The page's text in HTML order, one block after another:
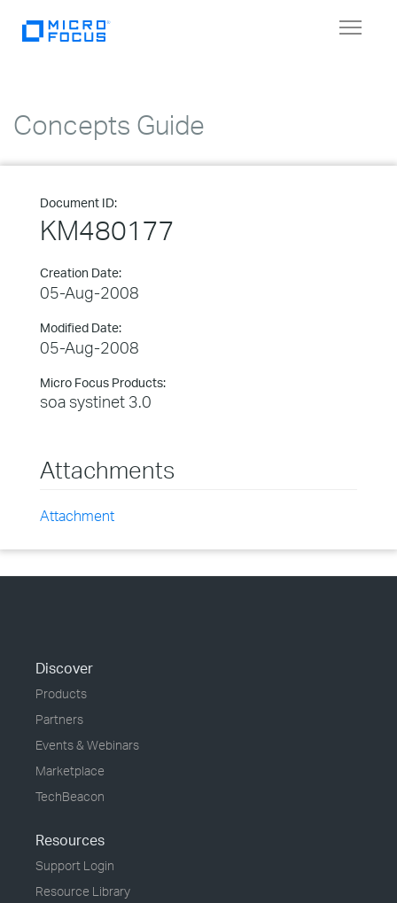
Toggle
Concepts Guide
Document ID:
KM480177
Creation Date:
05-Aug-2008
Modified Date:
05-Aug-2008
Micro Focus Products:
soa systinet 3.0
Attachments
Attachment
Discover
Products
Partners
Events & Webinars
Marketplace
TechBeacon
Resources
Support Login
Resource Library